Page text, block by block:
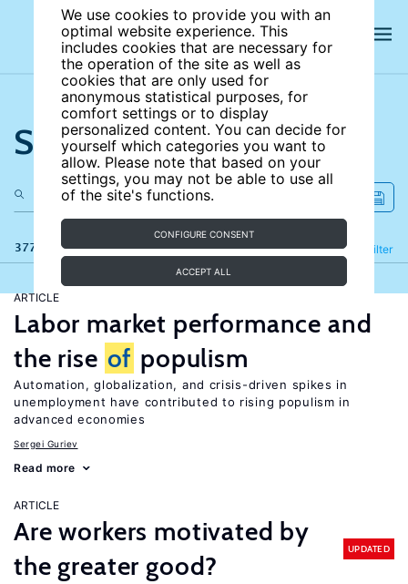
We use cookies to provide you with an
optimal website experience. This
includes cookies that are necessary for
the operation of the site as well as
cookies that are only used for
anonymous statistical purposes, for
comfort settings or to display
personalized content. You can decide for
yourself which categories you want to
allow. Please note that based on your
settings, you may not be able to use all
of the site's functions.
CONFIGURE CONSENT
ACCEPT ALL
Search the site
377 results Filter
Refine
ARTICLE
Labor market performance and
the rise of populism
Automation, globalization, and crisis-driven spikes in
unemployment have contributed to rising populism in
advanced economies
Sergei Guriev
Read more
ARTICLE
Are workers motivated by
the greater good?
UPDATED